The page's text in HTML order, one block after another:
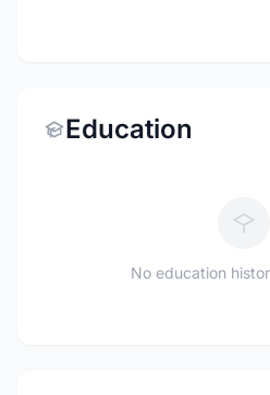
Education
No education